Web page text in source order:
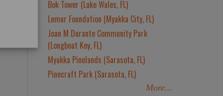
Bok Tower (Lake Wales, FL)
Lemur Foundation (Myakka City, FL)
Joan M Durante Community Park
(Longboat Key, FL)
Myakka Pinelands (Sarasota, FL)
Pinecraft Park (Sarasota, FL)
More...